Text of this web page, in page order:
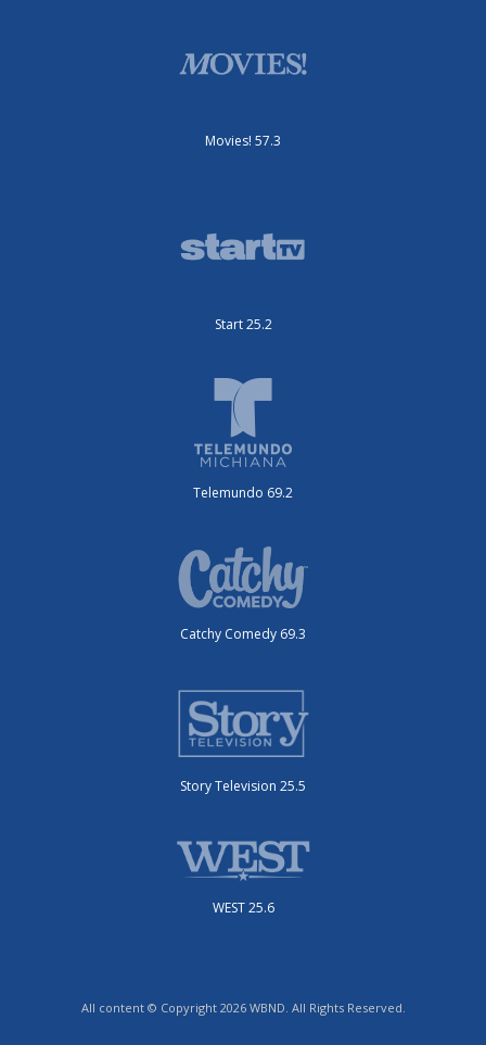
Movies! 57.3
Start 25.2
Telemundo 69.2
Catchy Comedy 69.3
Story Television 25.5
WEST 25.6
All content © Copyright 2026 WBND. All Rights Reserved.